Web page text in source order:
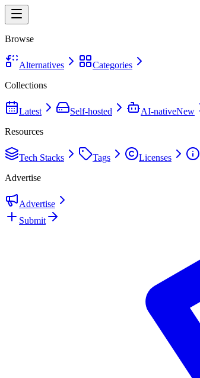
Browse
Alternatives
Categories
Collections
Latest Self-hosted AI-nativeNew
Resources
Tech Stacks Tags Licenses
Advertise
Advertise
Submit